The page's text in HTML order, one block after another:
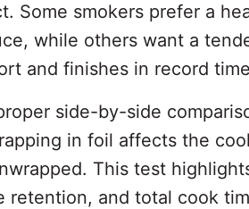
Some smokers prefer a
while others want a
and finishes in record
side-by-side
in foil affects the
This test
retention, and total cook